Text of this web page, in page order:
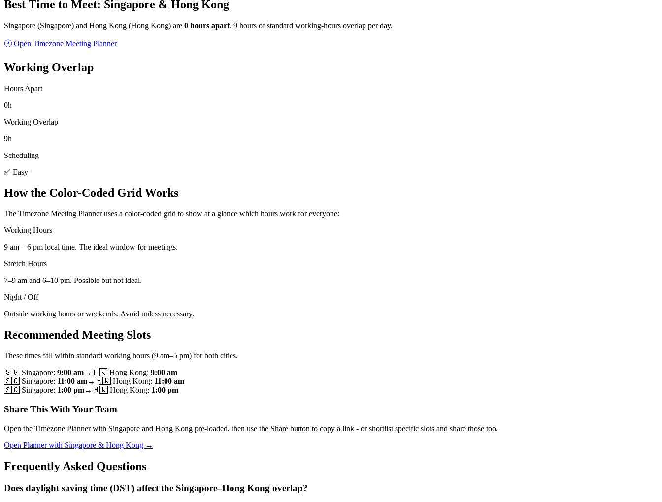
Best Time to Meet: Singapore & Hong Kong
Singapore (Singapore) and Hong Kong (Hong Kong) are 0 hours apart. 9 hours of standard working-hours overlap per day.
🕐 Open Timezone Meeting Planner
Working Overlap
Hours Apart
0h
Working Overlap
9h
Scheduling
✅ Easy
How the Color-Coded Grid Works
The Timezone Meeting Planner uses a color-coded grid to show at a glance which hours work for everyone:
Working Hours
9 am – 6 pm local time. The ideal window for meetings.
Stretch Hours
7–9 am and 6–10 pm. Possible but not ideal.
Night / Off
Outside working hours or weekends. Avoid unless necessary.
Recommended Meeting Slots
These times fall within standard working hours (9 am–5 pm) for both cities.
🇸🇬 Singapore: 9:00 am→🇭🇰 Hong Kong: 9:00 am
🇸🇬 Singapore: 11:00 am→🇭🇰 Hong Kong: 11:00 am
🇸🇬 Singapore: 1:00 pm→🇭🇰 Hong Kong: 1:00 pm
Share This With Your Team
Open the Timezone Planner with Singapore and Hong Kong pre-loaded, then use the Share button to copy a link - or shortlist specific slots and share those too.
Open Planner with Singapore & Hong Kong →
Frequently Asked Questions
Does daylight saving time (DST) affect the Singapore–Hong Kong overlap?